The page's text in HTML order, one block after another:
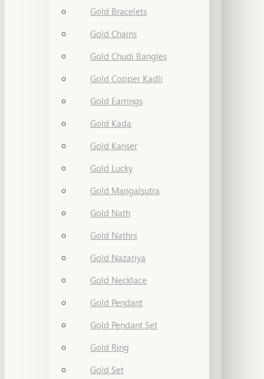
Gold Bracelets
Gold Chains
Gold Chudi Bangles
Gold Copper Kadli
Gold Earrings
Gold Kada
Gold Kanser
Gold Lucky
Gold Mangalsutra
Gold Nath
Gold Nathni
Gold Nazariya
Gold Necklace
Gold Pendant
Gold Pendant Set
Gold Ring
Gold Set